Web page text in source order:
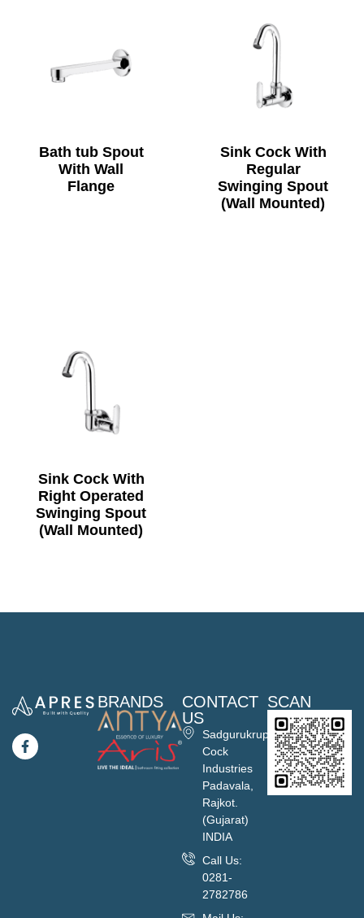
Bath tub Spout
With Wall
Flange
Sink Cock With
Regular
Swinging Spout
(Wall Mounted)
Sink Cock With
Right Operated
Swinging Spout
(Wall Mounted)
BRANDS
CONTACT
US
Sadgurukrupa
Cock
Industries
Padavala,
Rajkot.
(Gujarat)
INDIA
Call Us:
0281-
2782786
SCAN